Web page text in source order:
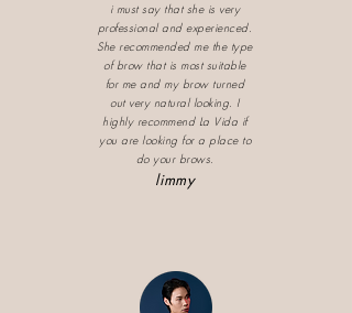
i must say that she is very
professional and experienced.
She recommended me the type
of brow that is most suitable
for me and my brow turned
out very natural looking. I
highly recommend La Vida if
you are looking for a place to
do your brows.
limmy